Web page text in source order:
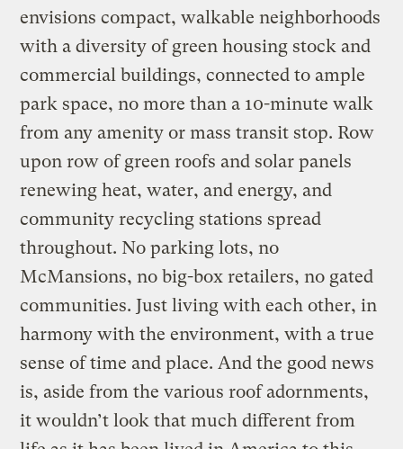
envisions compact, walkable neighborhoods
with a diversity of green housing stock and
commercial buildings, connected to ample
park space, no more than a 10-minute walk
from any amenity or mass transit stop. Row
upon row of green roofs and solar panels
renewing heat, water, and energy, and
community recycling stations spread
throughout. No parking lots, no
McMansions, no big-box retailers, no gated
communities. Just living with each other, in
harmony with the environment, with a true
sense of time and place. And the good news
is, aside from the various roof adornments,
it wouldn’t look that much different from